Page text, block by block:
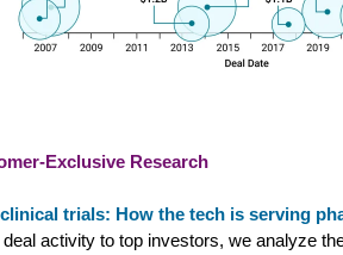
Exclusive Research
trials: How the tech is serving
activity to top investors, we analyze